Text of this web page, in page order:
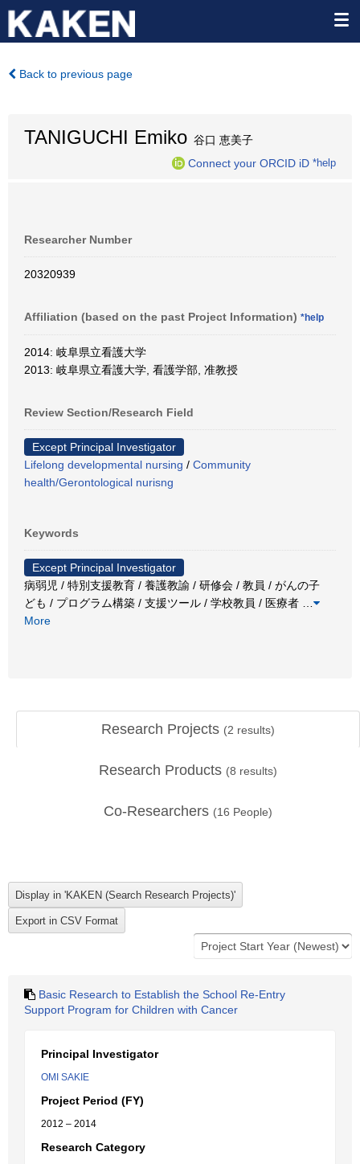
Back to previous page
TANIGUCHI Emiko 谷口 恵美子
Connect your ORCID iD *help
Researcher Number
20320939
Affiliation (based on the past Project Information) *help
2014: 岐阜県立看護大学
2013: 岐阜県立看護大学, 看護学部, 准教授
Review Section/Research Field
Except Principal Investigator
Lifelong developmental nursing / Community
health/Gerontological nurisng
Keywords
Except Principal Investigator
病弱児 / 特別支援教育 / 養護教諭 / 研修会 / 教員 / がんの子
ども / プログラム構築 / 支援ツール / 学校教員 / 医療者
More
Research Projects (2 results)
Research Products (8 results)
Co-Researchers (16 People)
Basic Research to Establish the School Re-Entry
Support Program for Children with Cancer
Principal Investigator
OMI SAKIE
Project Period (FY)
2012 – 2014
Research Category